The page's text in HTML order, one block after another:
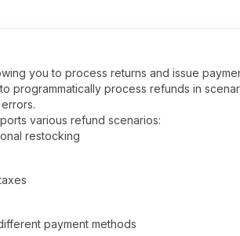
you to process returns and issue
programmatically process refunds in
various refund scenarios:
restocking
payment methods